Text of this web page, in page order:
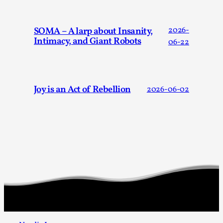
SOMA – A larp about Insanity,
Intimacy, and Giant Robots
2026-
06-22
Joy is an Act of Rebellion 2026-06-02
In her book of essays Death By Landscape, Elvia Wilk
(2022) describes why she decided to adapt the n...